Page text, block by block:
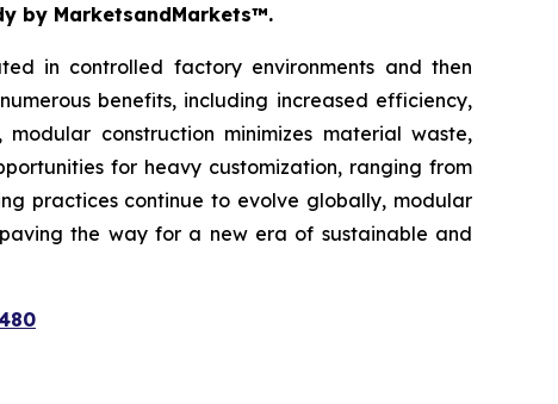
by MarketsandMarkets™.
in controlled factory environments and then
benefits, including increased efficiency,
construction minimizes material waste,
for heavy customization, ranging from
practices continue to evolve globally, modular
the way for a new era of sustainable and